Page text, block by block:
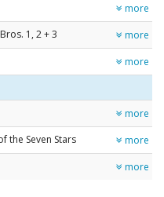
more
1, 2 + 3
more
more
more
the Seven Stars
more
more